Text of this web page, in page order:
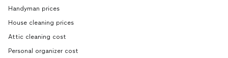
Handyman prices
House cleaning prices
Attic cleaning cost
Personal organizer cost